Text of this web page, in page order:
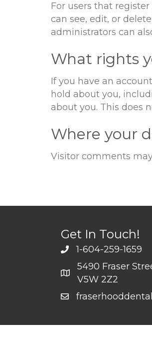
For users that
can see, edit, or
administrators can
What rights
If you have an
hold about you,
about you. This does
Where your
Visitor comments
Get In Touch!
1-604-259-1659
5490 Fraser
V5W 2Z2